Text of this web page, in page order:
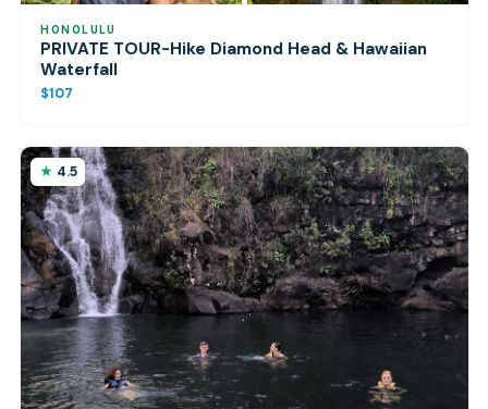
HONOLULU
PRIVATE TOUR-Hike Diamond Head & Hawaiian
Waterfall
$107
4.5